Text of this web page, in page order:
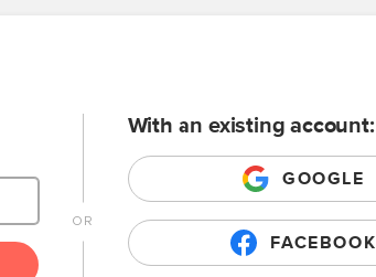
With an existing account:
GOOGLE
FACEBOOK